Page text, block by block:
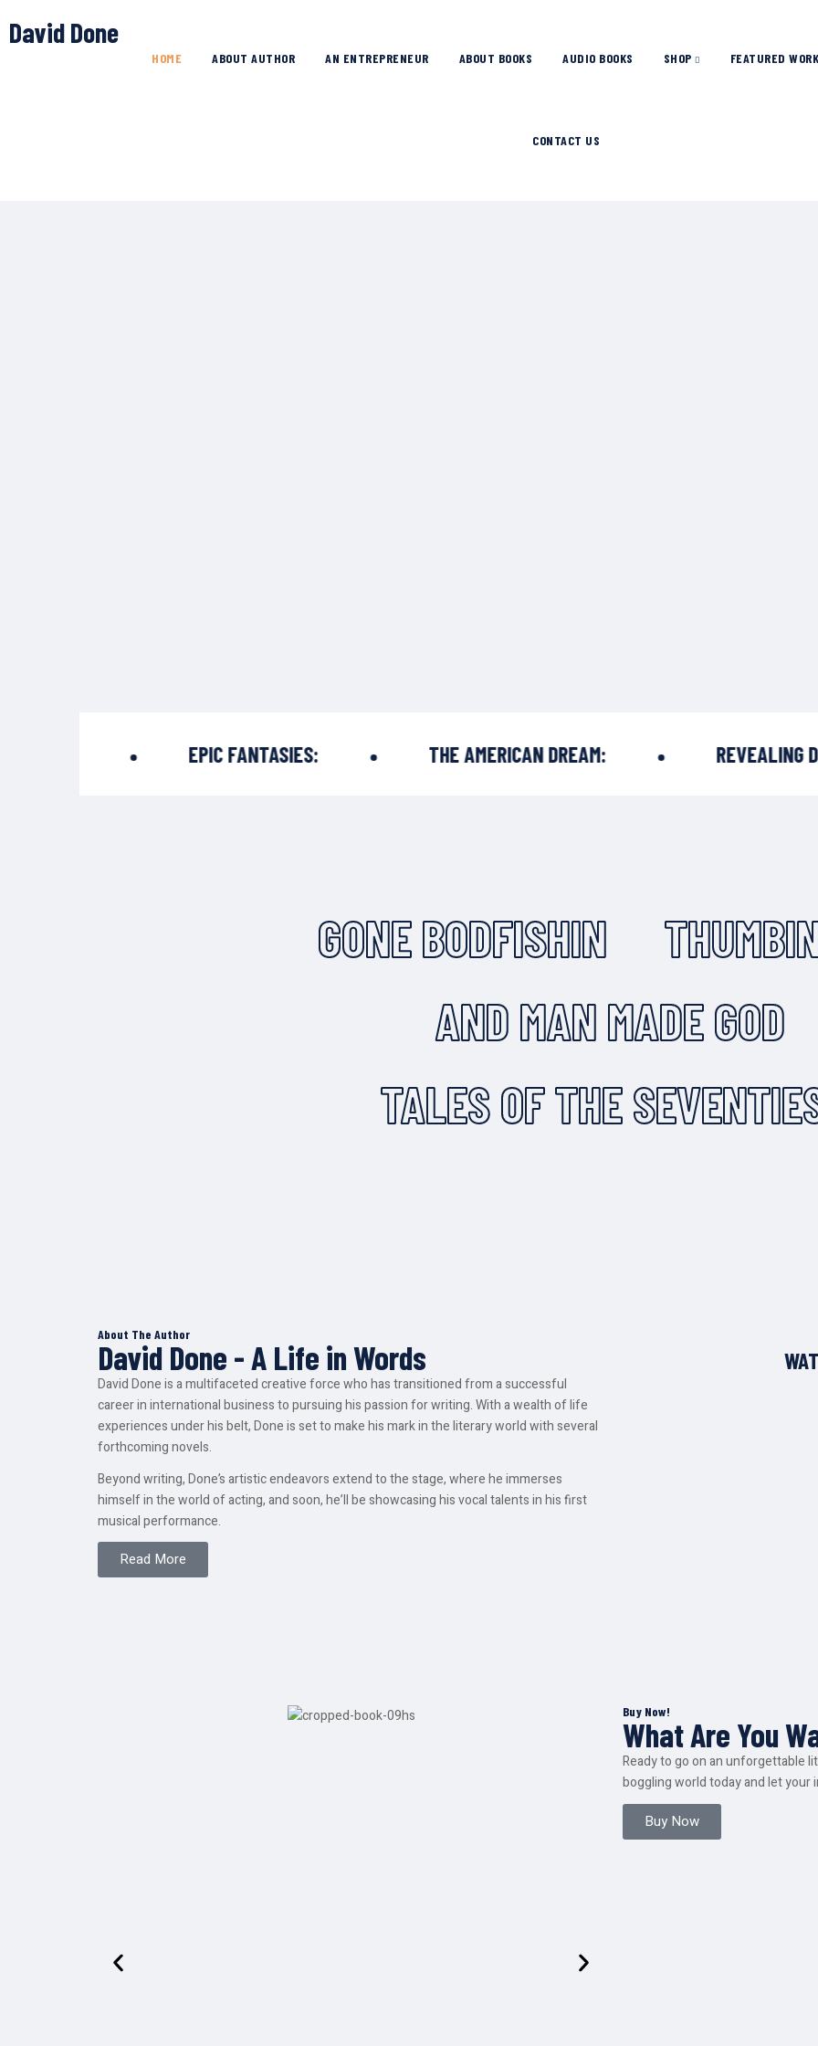
David Done
HOME ABOUT AUTHOR AN ENTREPRENEUR ABOUT BOOKS AUDIO BOOKS SHOP FEATURED WORK
CONTACT US
EPIC FANTASIES: THE AMERICAN DREAM: REVEALING
GONE BODFISHIN
AND MAN MADE GOD
TALES OF THE
About The Author
David Done - A Life in Words
David Done is a multifaceted creative force who has transitioned from a successful
career in international business to pursuing his passion for writing. With a wealth of life
experiences under his belt, Done is set to make his mark in the literary world with several
forthcoming novels.
Beyond writing, Done’s artistic endeavors extend to the stage, where he immerses
himself in the world of acting, and soon, he’ll be showcasing his vocal talents in his first
musical performance.
Read More
Buy Now!
What Are You
Ready to go on an unforgettable
boggling world today and let your
Buy Now